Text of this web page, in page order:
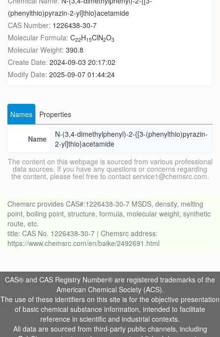
(phenylthio)pyrazin-2-yl]thio}acetamide
CAS Number: 1226438-30-7
Molecular Formula: C22H15ClN2O3
Molecular Weight: 390.8
Create Date: 2024-09-03 20:17:02
Modify Date: 2025-09-07 01:44:24
Names Properties
Name
N-(3,4-dimethylphenyl)-2-{[3-(phenylthio)pyrazin-
2-yl]thio}acetamide
The content on this webpage is sourced from various professional
data sources. If you have any questions or concerns regarding
the content, please feel free to contact service1@chemsrc.com.
Chemsrc provides CAS#:1226438-30-7 MSDS, density, melting
point, boiling point, structure, formula, molecular weight, synthetic
route, etc.
title: CAS No. 1226438-30-7 | Chemsrc address:
https://www.chemsrc.com/en/baike/2492691.html
CAS® and CAS Registry Number® are registered trademarks of the
American Chemical Society (ACS).
The use of these identifiers on this site is for the objective presentation
of basic chemical substance information, intended to facilitate
reference in scientific and industrial contexts.
All data are sourced from third-party public channels, including